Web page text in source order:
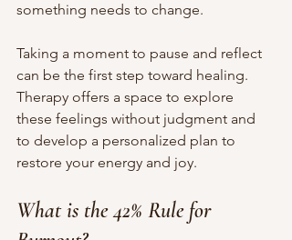
something needs to change.
Taking a moment to pause and reflect
can be the first step toward healing.
Therapy offers a space to explore
these feelings without judgment and
to develop a personalized plan to
restore your energy and joy.
What is the 42% Rule for